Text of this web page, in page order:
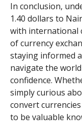
In conclusion,
1.40 dollars to
with international
of currency
staying informed
navigate the
confidence.
simply curious
convert
to be valuable